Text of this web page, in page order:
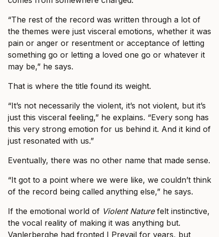
“The rest of the record was written through a lot of
the themes were just visceral emotions, whether it was
pain or anger or resentment or acceptance of letting
something go or letting a loved one go or whatever it
may be,” he says.
That is where the title found its weight.
“It’s not necessarily the violent, it’s not violent, but it’s
just this visceral feeling,” he explains. “Every song has
this very strong emotion for us behind it. And it kind of
just resonated with us.”
Eventually, there was no other name that made sense.
“It got to a point where we were like, we couldn’t think
of the record being called anything else,” he says.
If the emotional world of Violent Naturefelt instinctive,
the vocal reality of making it was anything but.
Vanlerberghe had fronted I Prevail for years, but